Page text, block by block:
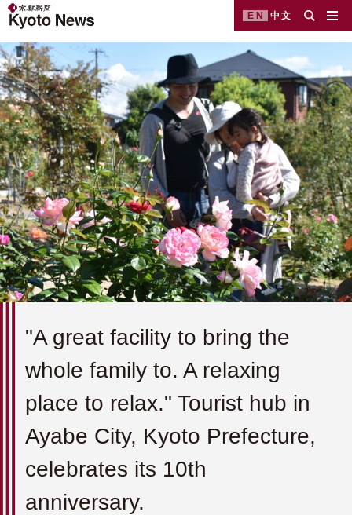
EN 中文
"A great facility to bring the
whole family to. A relaxing
place to relax." Tourist hub in
Ayabe City, Kyoto Prefecture,
celebrates its 10th
anniversary.